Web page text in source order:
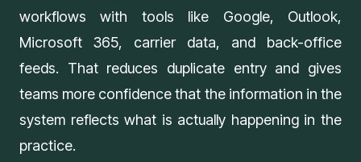
workflows with tools like Google, Outlook,
Microsoft 365, carrier data, and back-office
feeds. That reduces duplicate entry and gives
teams more confidence that the information in the
system reflects what is actually happening in the
practice.